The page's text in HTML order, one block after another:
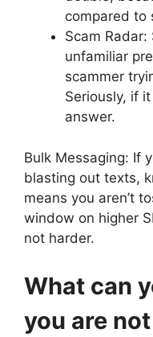
compared to
Scam
unfamiliar
scammer
Seriously, if
answer.
Bulk Messaging: If
blasting out texts,
means you aren’t
window on higher
not harder.
What can
you are